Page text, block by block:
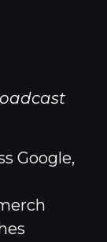
Google,